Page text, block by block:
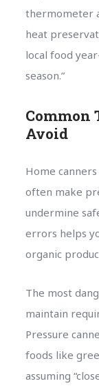
thermometer
heat
local food
season.”
Common
Avoid
Home
often make
undermine
errors helps
organic
The most
maintain
Pressure
foods like
assuming